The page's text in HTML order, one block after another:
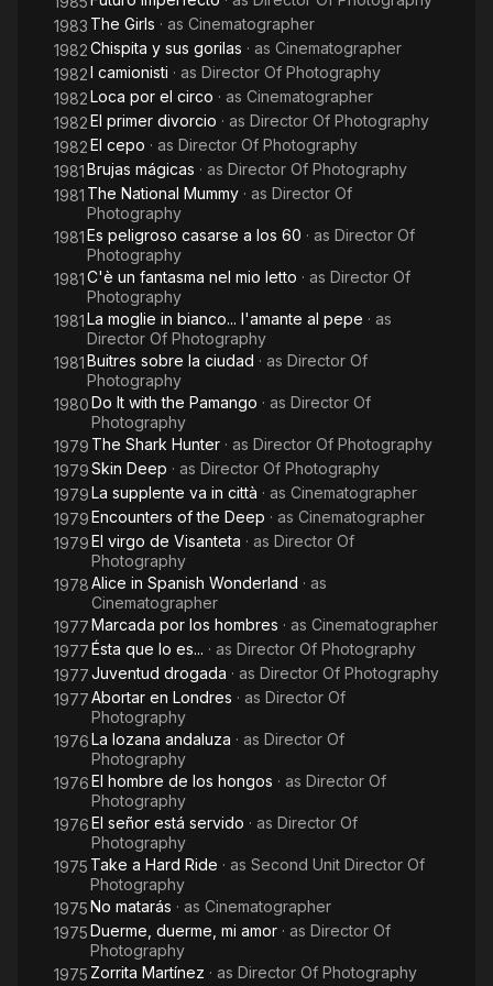
1983 The Girls · as Cinematographer
1982Chispita y sus gorilas · as Cinematographer
1982I camionisti · as Director Of Photography
1982Loca por el circo · as Cinematographer
1982El primer divorcio · as Director Of Photography
1982El cepo · as Director Of Photography
1981Brujas mágicas · as Director Of Photography
1981 The National Mummy · as Director Of
Photography
1981Es peligroso casarse a los 60 · as Director Of
Photography
1981C'è un fantasma nel mio letto · as Director Of
Photography
1981La moglie in bianco... l'amante al pepe · as
Director Of Photography
1981Buitres sobre la ciudad · as Director Of
Photography
1980Do It with the Pamango · as Director Of
Photography
1979 The Shark Hunter · as Director Of Photography
1979Skin Deep · as Director Of Photography
1979La supplente va in città · as Cinematographer
1979Encounters of the Deep · as Cinematographer
1979El virgo de Visanteta · as Director Of
Photography
1978Alice in Spanish Wonderland · as
Cinematographer
1977Marcada por los hombres · as Cinematographer
1977Ésta que lo es... · as Director Of Photography
1977Juventud drogada · as Director Of Photography
1977Abortar en Londres · as Director Of
Photography
1976La lozana andaluza · as Director Of
Photography
1976El hombre de los hongos · as Director Of
Photography
1976El señor está servido · as Director Of
Photography
1975 Take a Hard Ride · as Second Unit Director Of
Photography
1975No matarás · as Cinematographer
1975Duerme, duerme, mi amor · as Director Of
Photography
1975 Zorrita Martínez · as Director Of Photography